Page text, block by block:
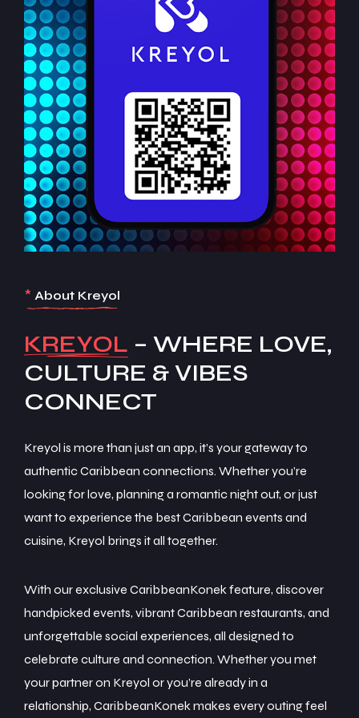
* About Kreyol
KREYOL – WHERE LOVE,
CULTURE & VIBES
Kreyol is more than just an app, it’s your gateway to
authentic Caribbean connections. Whether you’re
looking for love, planning a romantic night out, or just
want to experience the best Caribbean events and
cuisine, Kreyol brings it all together.
With our exclusive CaribbeanKonek feature, discover
handpicked events, vibrant Caribbean restaurants, and
unforgettable social experiences, all designed to
celebrate culture and connection. Whether you met
your partner on Kreyol or you’re already in a
relationship, CaribbeanKonek makes every outing feel